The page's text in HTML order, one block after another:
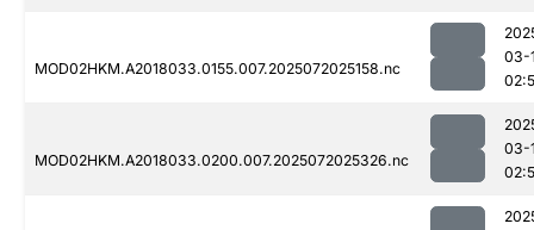
MOD02HKM.A2018033.0155.007.2025072025158.nc
03-
MOD02HKM.A2018033.0200.007.2025072025326.nc
03-